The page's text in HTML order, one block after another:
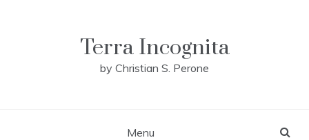
Terra Incognita
by Christian S. Perone
Menu